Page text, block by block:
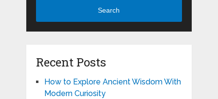
Search
Recent Posts
How to Explore Ancient Wisdom With
Modern Curiosity